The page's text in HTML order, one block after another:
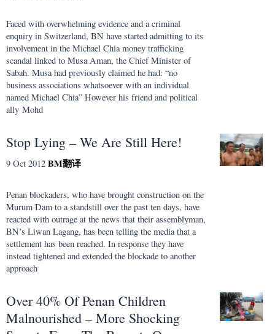
Faced with overwhelming evidence and a criminal
enquiry in Switzerland, BN have started admitting to its
involvement in the Michael Chia money trafficking
scandal linked to Musa Aman, the Chief Minister of
Sabah. Musa had previously claimed he had: “no
business associations whatsoever with an individual
named Michael Chia” However his friend and political
ally Mohd
Stop Lying – We Are Still Here!
9 Oct 2012 BM翻译
Penan blockaders, who have brought construction on the
Murum Dam to a standstill over the past ten days, have
reacted with outrage at the news that their assemblyman,
BN’s Liwan Lagang, has been telling the media that a
settlement has been reached. In response they have
instead tightened and extended the blockade to another
approach
Over 40% Of Penan Children
Malnourished – More Shocking